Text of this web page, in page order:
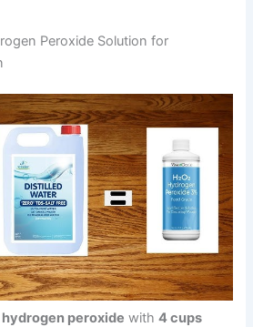
Peroxide Solution for
hydrogen peroxide with4 cups